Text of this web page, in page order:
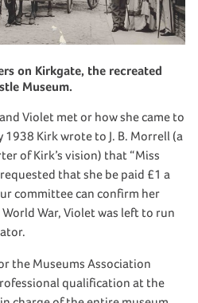
on Kirkgate, the recreated
Museum.
Violet met or how she came to
Kirk wrote to J. B. Morrell (a
of Kirk’s vision) that “Miss
that she be paid £1 a
committee can confirm her
War, Violet was left to run
the Museums Association
qualification at the